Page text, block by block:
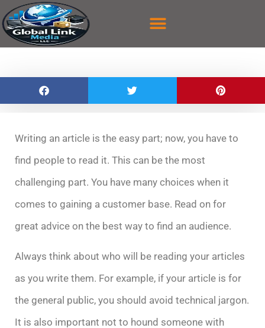
content
Writing an article is the easy part; now, you have to
find people to read it. This can be the most
challenging part. You have many choices when it
comes to gaining a customer base. Read on for
great advice on the best way to find an audience.
Always think about who will be reading your articles
as you write them. For example, if your article is for
the general public, you should avoid technical jargon.
It is also important not to hound someone with